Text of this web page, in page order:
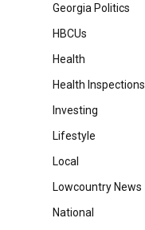
Georgia Politics
HBCUs
Health
Health Inspections
Investing
Lifestyle
Local
Lowcountry News
National